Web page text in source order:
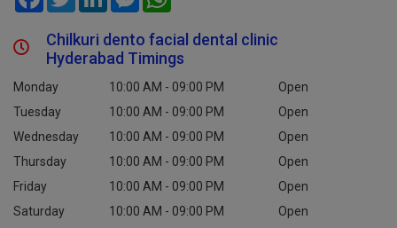
Chilkuri dento facial dental clinic
Hyderabad Timings
Monday 10:00 AM - 09:00 PM
Open
Tuesday
10:00 AM - 09:00 PM
Open
Wednesday
10:00 AM - 09:00 PM
Open
Thursday
10:00 AM - 09:00 PM
Open
Friday
10:00 AM - 09:00 PM
Open
Saturday
10:00 AM - 09:00 PM
Open